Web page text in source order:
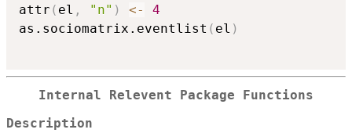
attr ( el , "n" ) <-
4
as.sociomatrix.eventlist ( el )
Internal Relevent Package Functions
Description